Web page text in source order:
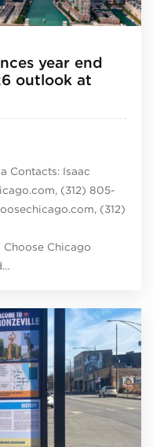
year end
outlook at
Contacts: Isaac
(312) 805-
(312)
Chicago